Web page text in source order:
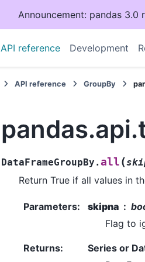
Announcement: pandas 3.0
API reference Development
API reference GroupBy
DataFrameGroupBy.all (
Return True if all values in
Parameters: skipna
Flag to
Returns:
Series or